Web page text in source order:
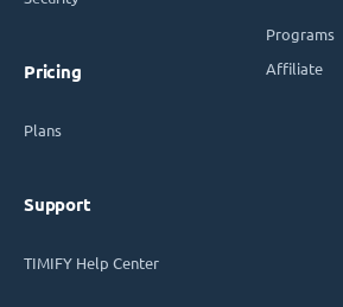
Pricing
Plans
Support
TIMIFY Help Center
Programs
Affiliate